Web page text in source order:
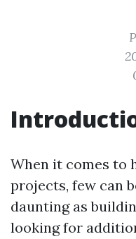
When it comes to
projects, few can
daunting as
looking for